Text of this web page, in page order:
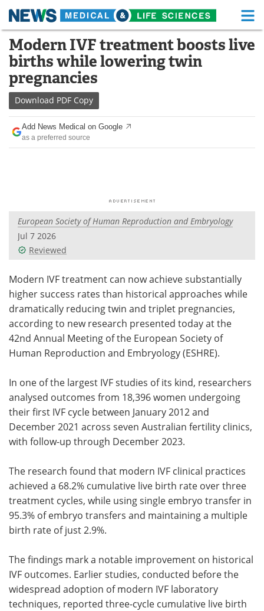
Skip
content
Medical Home Life Sciences Home
About Functional Food
News
Drugs
Interviews White Papers
Videos
Advertise
Search Become a Member
Modern IVF treatment boosts live
births while lowering twin
pregnancies
Download PDF Copy
Add News Medical on Google
as a preferred source
European Society of Human Reproduction and Embryology
Jul 7 2026
Reviewed
Modern IVF treatment can now achieve substantially
higher success rates than historical approaches while
dramatically reducing twin and triplet pregnancies,
according to new research presented today at the
42nd Annual Meeting of the European Society of
Human Reproduction and Embryology (ESHRE).
In one of the largest IVF studies of its kind, researchers
analysed outcomes from 18,396 women undergoing
their first IVF cycle between January 2012 and
December 2021 across seven Australian fertility clinics,
with follow-up through December 2023.
The research found that modern IVF clinical practices
achieved a 68.2% cumulative live birth rate over three
treatment cycles, while using single embryo transfer in
95.3% of embryo transfers and maintaining a multiple
birth rate of just 2.9%.
The findings mark a notable improvement on historical
IVF outcomes. Earlier studies, conducted before the
widespread adoption of modern IVF laboratory
techniques, reported three-cycle cumulative live birth